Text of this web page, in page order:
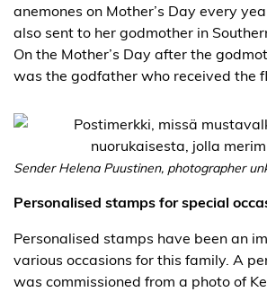
anemones on Mother’s Day every
also sent to her godmother in
On the Mother’s Day after the
was the godfather who received the
Sender Helena Puustinen, photographer
Personalised stamps for special
Personalised stamps have been an
various occasions for this family. A
was commissioned from a photo of